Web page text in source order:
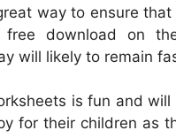
way to ensure
free download on
will likely to remain
is fun and
for their children as